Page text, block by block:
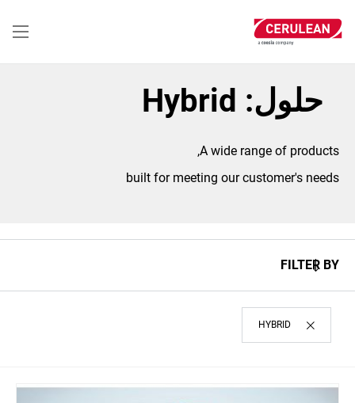
إلى
المحتوى
حلول: Hybrid
A wide range of products,
built for meeting our customer's needs
FILTER BY
HYBRID